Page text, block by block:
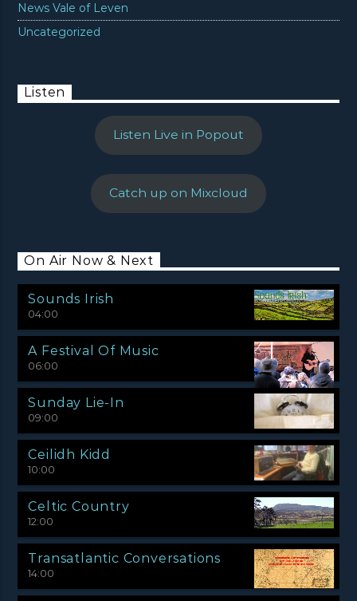
News Vale of Leven
Uncategorized
Listen
Listen Live in Popout
Catch up on Mixcloud
On Air Now & Next
Sounds Irish
04:00
A Festival Of Music
06:00
Sunday Lie-In
09:00
Ceilidh Kidd
10:00
Celtic Country
12:00
Transatlantic Conversations
14:00